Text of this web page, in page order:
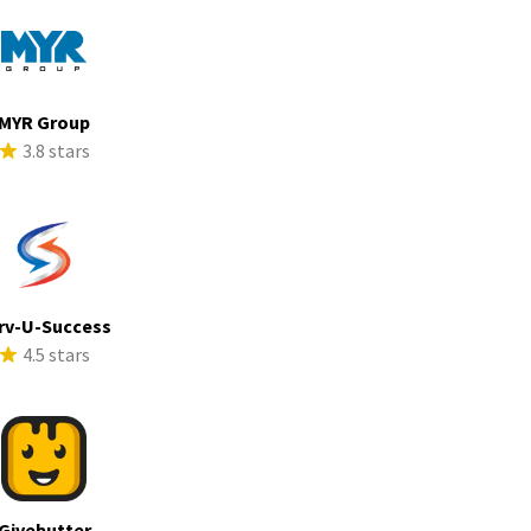
Group
3.8 stars
U-Success
4.5 stars